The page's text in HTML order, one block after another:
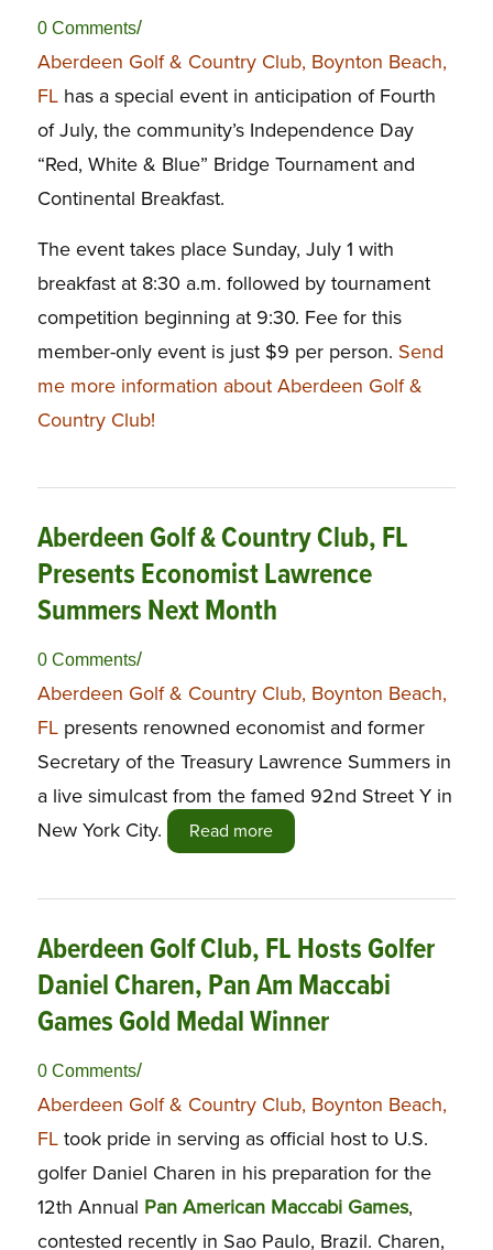
0 Comments/
Aberdeen Golf & Country Club, Boynton Beach,
FLhas a special event in anticipation of Fourth
of July, the community’s Independence Day
“Red, White & Blue” Bridge Tournament and
Continental Breakfast.
The event takes place Sunday, July 1 with
breakfast at 8:30 a.m. followed by tournament
competition beginning at 9:30. Fee for this
member-only event is just $9 per person. Send
me more information about Aberdeen Golf &
Country Club!
Aberdeen Golf & Country Club, FL
Presents Economist Lawrence
Summers Next Month
0 Comments/
Aberdeen Golf & Country Club, Boynton Beach,
FLpresents renowned economist and former
Secretary of the Treasury Lawrence Summers in
a live simulcast from the famed 92nd Street Y in
New York City.
Read more
Aberdeen Golf Club, FL Hosts Golfer
Daniel Charen, Pan Am Maccabi
Games Gold Medal Winner
0 Comments/
Aberdeen Golf & Country Club, Boynton Beach,
FLtook pride in serving as official host to U.S.
golfer Daniel Charen in his preparation for the
12th Annual Pan American Maccabi Games,
contested recently in Sao Paulo, Brazil. Charen,